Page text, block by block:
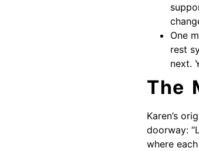
One
rest
next.
The
Karen’s
doorway:
where